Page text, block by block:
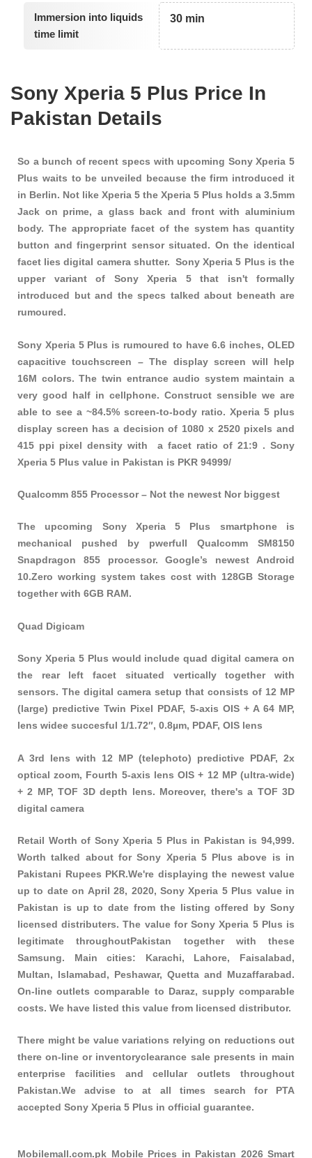
Immersion into liquids
time limit
30 min
Sony Xperia 5 Plus Price In
Pakistan Details
So a bunch of recent specs with upcoming Sony Xperia 5
Plus waits to be unveiled because the firm introduced it
in Berlin. Not like Xperia 5 the Xperia 5 Plus holds a 3.5mm
Jack on prime, a glass back and front with aluminium
body. The appropriate facet of the system has quantity
button and fingerprint sensor situated. On the identical
facet lies digital camera shutter. Sony Xperia 5 Plus is the
upper variant of Sony Xperia 5 that isn't formally
introduced but and the specs talked about beneath are
rumoured.
Sony Xperia 5 Plus is rumoured to have 6.6 inches, OLED
capacitive touchscreen – The display screen will help
16M colors. The twin entrance audio system maintain a
very good half in cellphone. Construct sensible we are
able to see a ~84.5% screen-to-body ratio. Xperia 5 plus
display screen has a decision of 1080 x 2520 pixels and
415 ppi pixel density with a facet ratio of 21:9 . Sony
Xperia 5 Plus value in Pakistan is PKR 94999/
Qualcomm 855 Processor – Not the newest Nor biggest
The upcoming Sony Xperia 5 Plus smartphone is
mechanical pushed by pwerfull Qualcomm SM8150
Snapdragon 855 processor. Google’s newest Android
10.Zero working system takes cost with 128GB Storage
together with 6GB RAM.
Quad Digicam
Sony Xperia 5 Plus would include quad digital camera on
the rear left facet situated vertically together with
sensors. The digital camera setup that consists of 12 MP
(large) predictive Twin Pixel PDAF, 5-axis OIS + A 64 MP,
lens widee succesful 1/1.72″, 0.8µm, PDAF, OIS lens
A 3rd lens with 12 MP (telephoto) predictive PDAF, 2x
optical zoom, Fourth 5-axis lens OIS + 12 MP (ultra-wide)
+ 2 MP, TOF 3D depth lens. Moreover, there's a TOF 3D
digital camera
Retail Worth of Sony Xperia 5 Plus in Pakistan is 94,999.
Worth talked about for Sony Xperia 5 Plus above is in
Pakistani Rupees PKR.We're displaying the newest value
up to date on April 28, 2020, Sony Xperia 5 Plus value in
Pakistan is up to date from the listing offered by Sony
licensed distributers. The value for Sony Xperia 5 Plus is
legitimate throughoutPakistan together with these
Samsung. Main cities: Karachi, Lahore, Faisalabad,
Multan, Islamabad, Peshawar, Quetta and Muzaffarabad.
On-line outlets comparable to Daraz, supply comparable
costs. We have listed this value from licensed distributor.
There might be value variations relying on reductions out
there on-line or inventoryclearance sale presents in main
enterprise facilities and cellular outlets throughout
Pakistan.We advise to at all times search for PTA
accepted Sony Xperia 5 Plus in official guarantee.
Mobilemall.com.pk Mobile Prices in Pakistan 2026 Smart